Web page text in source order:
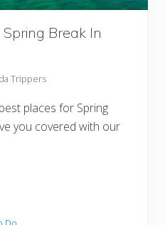
Break In
Trippers
places for Spring
you covered with our